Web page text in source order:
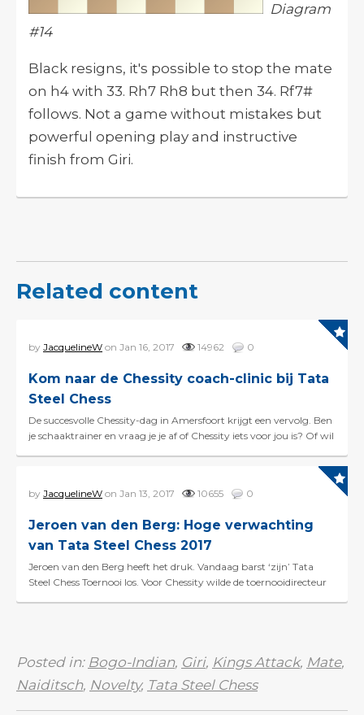
Diagram
#14
Black resigns, it's possible to stop the mate
on h4 with 33. Rh7 Rh8 but then 34. Rf7#
follows. Not a game without mistakes but
powerful opening play and instructive
finish from Giri.
Related content
by JacquelineW on Jan 16, 2017 14962 0
Kom naar de Chessity coach-clinic bij Tata
Steel Chess
De succesvolle Chessity-dag in Amersfoort krijgt een vervolg. Ben
je schaaktrainer en vraag je je af of Chessity iets voor jou is? Of wil
by JacquelineW on Jan 13, 2017 10655 0
Jeroen van den Berg: Hoge verwachting
van Tata Steel Chess 2017
Jeroen van den Berg heeft het druk. Vandaag barst ‘zijn’ Tata
Steel Chess Toernooi los. Voor Chessity wilde de toernooidirecteur
Posted in: Bogo-Indian, Giri, Kings Attack, Mate,
Naiditsch, Novelty, Tata Steel Chess